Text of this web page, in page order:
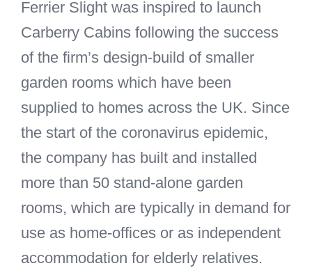
Ferrier Slight was inspired to launch
Carberry Cabins following the success
of the firm’s design-build of smaller
garden rooms which have been
supplied to homes across the UK. Since
the start of the coronavirus epidemic,
the company has built and installed
more than 50 stand-alone garden
rooms, which are typically in demand for
use as home-offices or as independent
accommodation for elderly relatives.